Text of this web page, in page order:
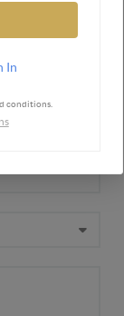
In
conditions.